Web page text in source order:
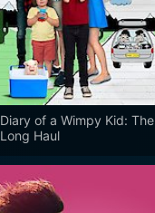
Diary of a Wimpy Kid: The
Long Haul